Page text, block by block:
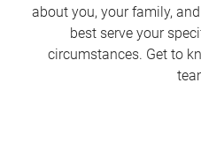
about you, your family,
best serve your
circumstances. Get to